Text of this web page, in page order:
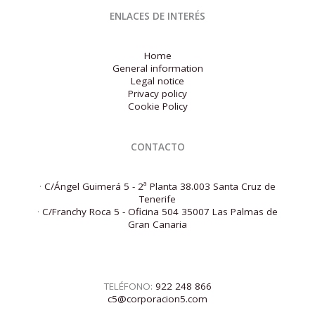
ENLACES DE INTERÉS
Home
General information
Legal notice
Privacy policy
Cookie Policy
CONTACTO
· C/Ángel Guimerá 5 - 2ª Planta 38.003 Santa Cruz de
Tenerife
· C/Franchy Roca 5 - Oficina 504 35007 Las Palmas de
Gran Canaria
TELÉFONO: 922 248 866
c5@corporacion5.com